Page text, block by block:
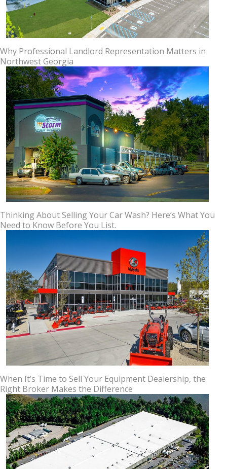
Why Professional Landlord Representation Matters in
Northwest Georgia
Thinking About Selling Your Car Wash? Here’s What You
Need to Know Before You List.
When It’s Time to Sell Your Equipment Dealership, the
Right Broker Makes the Difference